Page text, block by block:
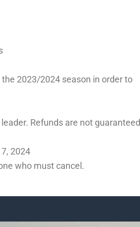
2023/2024 season in order to
Refunds are not guaranteed
2024
who must cancel.